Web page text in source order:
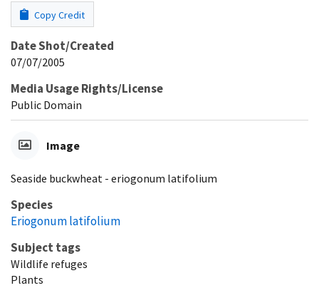
Copy Credit
Date Shot/Created
07/07/2005
Media Usage Rights/License
Public Domain
Image
Seaside buckwheat - eriogonum latifolium
Species
Eriogonum latifolium
Subject tags
Wildlife refuges
Plants